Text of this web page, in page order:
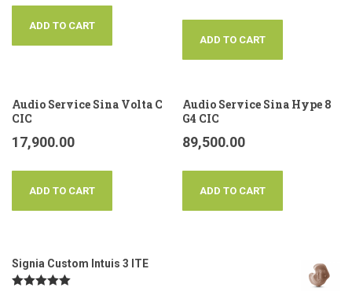
ADD TO CART
ADD TO CART
Audio Service Sina Volta C
CIC
17,900.00
ADD TO CART
Audio Service Sina Hype 8
G4 CIC
89,500.00
ADD TO CART
Signia Custom Intuis 3 ITE